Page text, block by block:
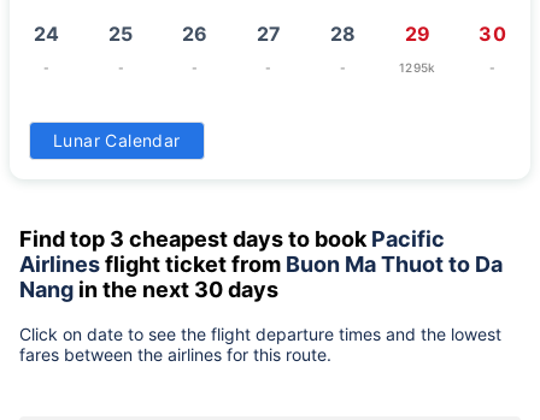
24
-
25
-
26
-
27
-
28
-
29
1295k
30
-
31
Lunar Calendar
Find top 3 cheapest days to book Pacific
Airlinesflight ticket from Buon Ma Thuot to Da
Nang in the next 30 days
Click on date to see the flight departure times and the lowest
fares between the airlines for this route.